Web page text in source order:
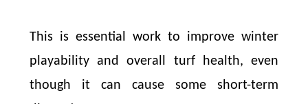
This is essential work to improve winter
playability and overall turf health, even
though it can cause some short-term